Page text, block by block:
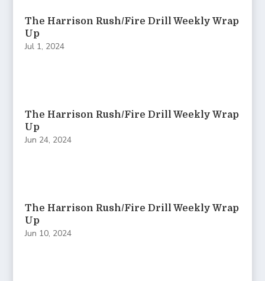
The Harrison Rush/Fire Drill Weekly Wrap
Up
Jul 1, 2024
The Harrison Rush/Fire Drill Weekly Wrap
Up
Jun 24, 2024
The Harrison Rush/Fire Drill Weekly Wrap
Up
Jun 10, 2024